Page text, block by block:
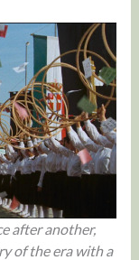
after another,
of the era with a